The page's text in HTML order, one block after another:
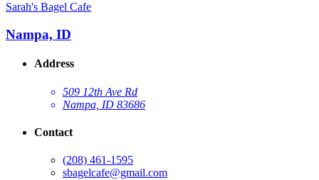
Sarah's Bagel Cafe
Nampa, ID
Address
509 12th Ave Rd
Nampa, ID 83686
Contact
(208) 461-1595
sbagelcafe@gmail.com